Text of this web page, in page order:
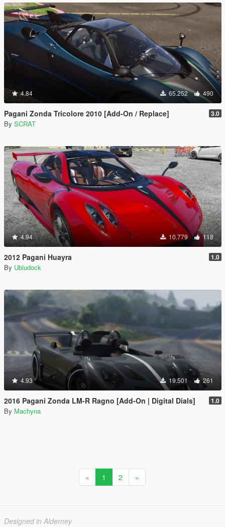
4.84 65.252 490
Pagani Zonda Tricolore 2010 [Add-On / Replace] 3.0
By SCRAT
4.94 10.779 118
2012 Pagani Huayra 1.0
By Ubludock
4.93 19.501 261
2016 Pagani Zonda LM-R Ragno [Add-On | Digital Dials] 1.0
By Machyna
« 1 2 »
Designed in Alderney